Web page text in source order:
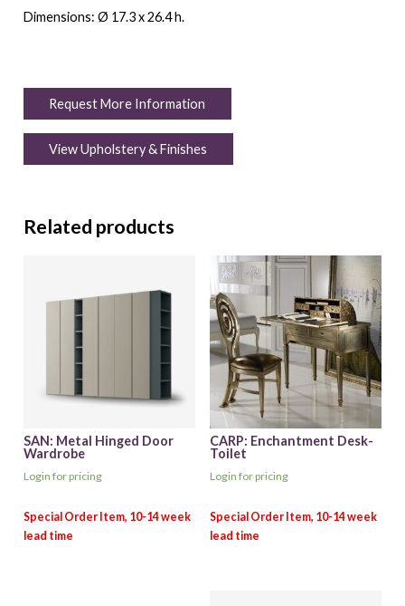
Dimensions: Ø 17.3 x 26.4 h.
Request More Information
View Upholstery & Finishes
Related products
SAN: Metal Hinged Door
Wardrobe
Login for pricing
CARP: Enchantment Desk-
Toilet
Login for pricing